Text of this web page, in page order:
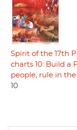
Spirit of the 17th
charts 10: Build a
people, rule in
10